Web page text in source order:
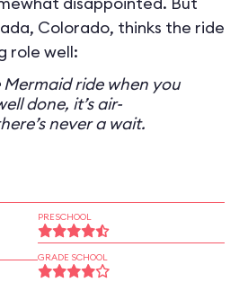
Colorado, thinks the ride
role well:
ride when you
done, it’s air-
never a wait.
PRESCHOOL
GRADE SCHOOL